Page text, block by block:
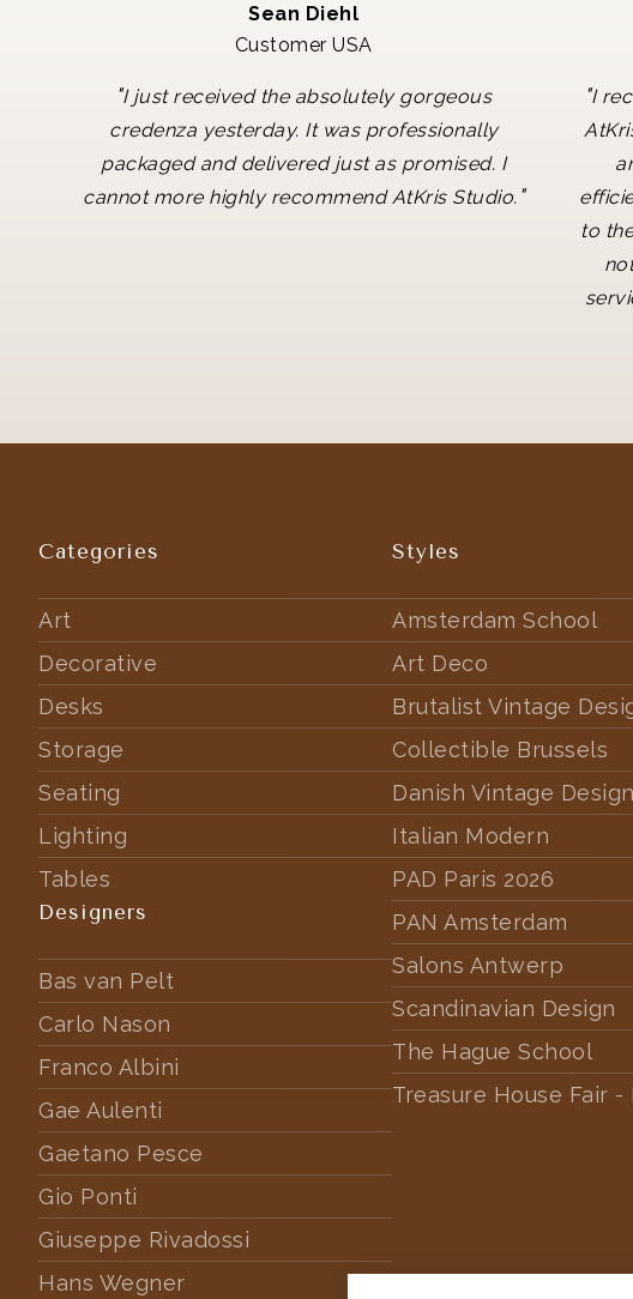
Sean Diehl
Customer USA
"I just received the absolutely gorgeous
credenza yesterday. It was professionally
packaged and delivered just as promised. I
cannot more highly recommend AtKris Studio. "
"I
to
Categories
Art
Decorative
Desks
Storage
Seating
Lighting
Tables
Designers
Bas van Pelt
Carlo Nason
Franco Albini
Gae Aulenti
Gaetano Pesce
Gio Ponti
Giuseppe Rivadossi
Hans Wegner
Styles
Amsterdam School
Art Deco
Brutalist Vintage
Collectible Brussels
Danish Vintage Design
Italian Modern
PAD Paris 2026
PAN Amsterdam
Salons Antwerp
Scandinavian Design
The Hague School
Treasure House Fair -